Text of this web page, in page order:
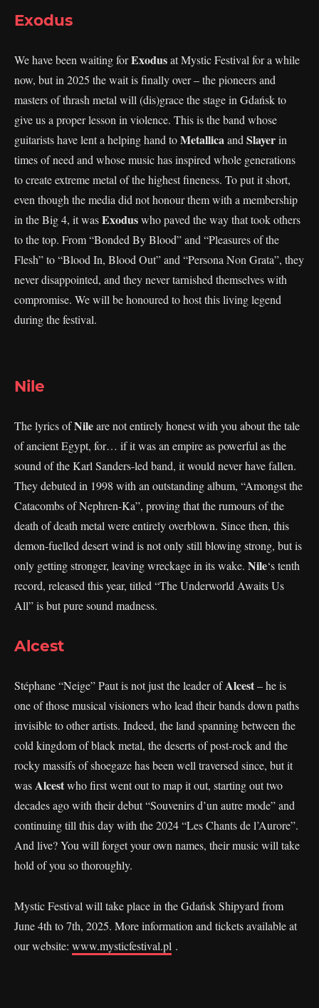
Exodus
We have been waiting forExodusat Mystic Festival for a while
now, but in 2025 the wait is finally over – the pioneers and
masters of thrash metal will (dis)grace the stage in Gdańsk to
give us a proper lesson in violence. This is the band whose
guitarists have lent a helping hand toMetallicaand Slayerin
times of need and whose music has inspired whole generations
to create extreme metal of the highest fineness. To put it short,
even though the media did not honour them with a membership
in the Big 4, it wasExoduswho paved the way that took others
to the top. From “Bonded By Blood” and “Pleasures of the
Flesh” to “Blood In, Blood Out” and “Persona Non Grata”, they
never disappointed, and they never tarnished themselves with
compromise. We will be honoured to host this living legend
during the festival.
Nile
The lyrics ofNileare not entirely honest with you about the tale
of ancient Egypt, for… if it was an empire as powerful as the
sound of the Karl Sanders-led band, it would never have fallen.
They debuted in 1998 with an outstanding album, “Amongst the
Catacombs of Nephren-Ka”, proving that the rumours of the
death of death metal were entirely overblown. Since then, this
demon-fuelled desert wind is not only still blowing strong, but is
only getting stronger, leaving wreckage in its wake. Nile‘s tenth
record, released this year, titled “The Underworld Awaits Us
All” is but pure sound madness.
Alcest
Stéphane “Neige” Paut is not just the leader ofAlcest– he is
one of those musical visioners who lead their bands down paths
invisible to other artists. Indeed, the land spanning between the
cold kingdom of black metal, the deserts of post-rock and the
rocky massifs of shoegaze has been well traversed since, but it
wasAlcestwho first went out to map it out, starting out two
decades ago with their debut “Souvenirs d’un autre mode” and
continuing till this day with the 2024 “Les Chants de l’Aurore”.
And live? You will forget your own names, their music will take
hold of you so thoroughly.
Mystic Festival will take place in the Gdańsk Shipyard from
June 4th to 7th, 2025. More information and tickets available at
our website: www.mysticfestival.pl .